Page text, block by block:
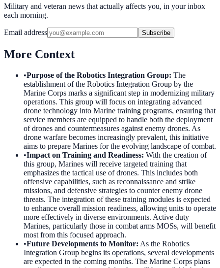
Military and veteran news that actually affects you, in your inbox
each morning.
Email address Subscribe
More Context
•Purpose of the Robotics Integration Group: The
establishment of the Robotics Integration Group by the
Marine Corps marks a significant step in modernizing military
operations. This group will focus on integrating advanced
drone technology into Marine training programs, ensuring that
service members are equipped to handle both the deployment
of drones and countermeasures against enemy drones. As
drone warfare becomes increasingly prevalent, this initiative
aims to prepare Marines for the evolving landscape of combat.
•Impact on Training and Readiness: With the creation of
this group, Marines will receive targeted training that
emphasizes the tactical use of drones. This includes both
offensive capabilities, such as reconnaissance and strike
missions, and defensive strategies to counter enemy drone
threats. The integration of these training modules is expected
to enhance overall mission readiness, allowing units to operate
more effectively in diverse environments. Active duty
Marines, particularly those in combat arms MOSs, will benefit
most from this focused approach.
•Future Developments to Monitor: As the Robotics
Integration Group begins its operations, several developments
are expected in the coming months. The Marine Corps plans